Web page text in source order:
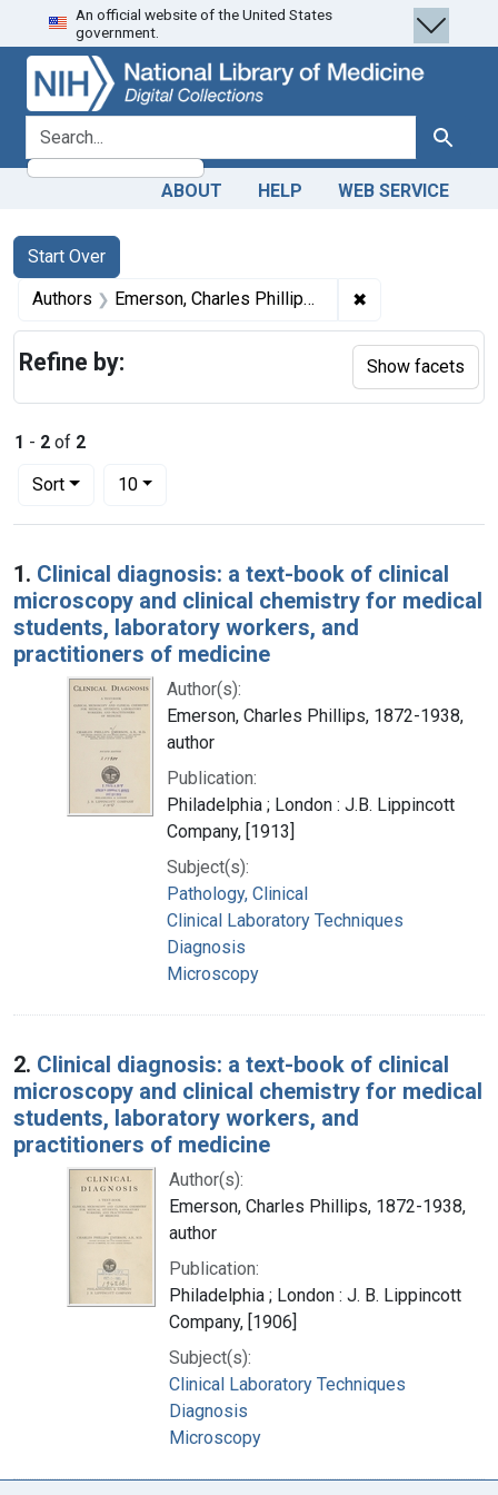
Skip
to
search
Skip to
main
content
Skip
to
first
result
An official website of the United States
government.
search for Search
ABOUT HELP WEB SERVICE
Search
Search Constraints
Start Over
You searched for:
Authors Emerson, Charles Phillips, 1872-1938, author ✖
1 - 2 of 2
Sort
Number of results to display per page
10per page
Search Results
1. Clinical diagnosis: a text-book of clinical
microscopy and clinical chemistry for medical
students, laboratory workers, and
practitioners of medicine
Author(s):
Emerson, Charles Phillips, 1872-1938,
author
Publication:
Philadelphia ; London : J.B. Lippincott
Company, [1913]
Subject(s):
Pathology, Clinical
Clinical Laboratory Techniques
Diagnosis
Microscopy
2. Clinical diagnosis: a text-book of clinical
microscopy and clinical chemistry for medical
students, laboratory workers, and
practitioners of medicine
Author(s):
Emerson, Charles Phillips, 1872-1938,
author
Publication:
Philadelphia ; London : J. B. Lippincott
Company, [1906]
Subject(s):
Clinical Laboratory Techniques
Diagnosis
Microscopy
Refine by: Show facets